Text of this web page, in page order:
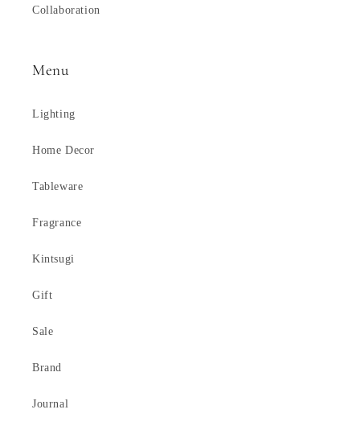
Collaboration
Menu
Lighting
Home Decor
Tableware
Fragrance
Kintsugi
Gift
Sale
Brand
Journal